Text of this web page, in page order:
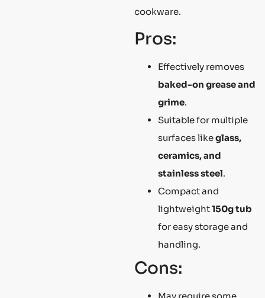
cookware.
Pros:
Effectively removes
baked-on grease and
grime.
Suitable for multiple
surfaces likeglass,
ceramics, and
stainless steel.
Compact and
lightweight150g tub
for easy storage and
handling.
Cons: